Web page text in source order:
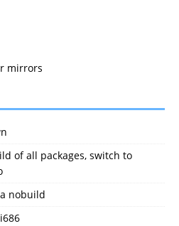
mirrors
of all packages, switch to
nobuild